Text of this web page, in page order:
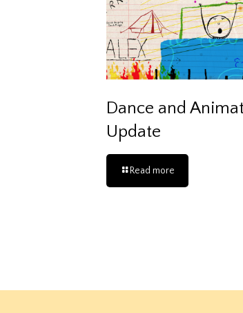
Dance and
Update
Read more